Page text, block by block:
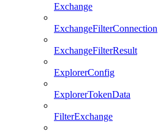
Exchange
ExchangeFilterConnection
ExchangeFilterResult
ExplorerConfig
ExplorerTokenData
FilterExchange